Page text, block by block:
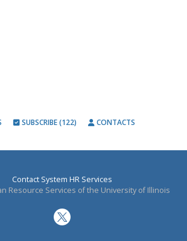
SUBSCRIBE (122) CONTACTS
Contact System HR Services
Resource Services of the University of Illinois